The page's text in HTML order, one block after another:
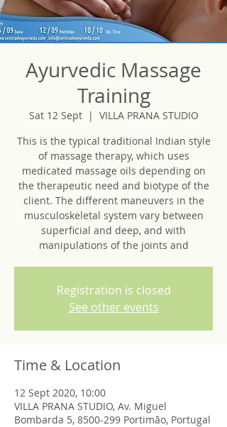
Ayurvedic Massage
Training
Sat 12 Sept
  |
VILLA PRANA STUDIO
This is the typical traditional Indian style
of massage therapy, which uses
medicated massage oils depending on
the therapeutic need and biotype of the
client.​ The different maneuvers in the
musculoskeletal system vary between
superficial and deep, and with
manipulations of the joints and
Registration is closed
See other events
Time & Location
12 Sept 2020, 10:00
VILLA PRANA STUDIO, Av. Miguel
Bombarda 5, 8500-299 Portimão, Portugal